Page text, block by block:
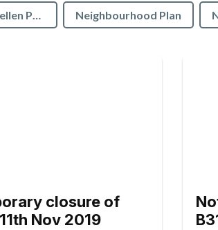
Colonel William Llewellen Palmer Educational Charity Neighbourhood Plan
closure of
Nov 2019